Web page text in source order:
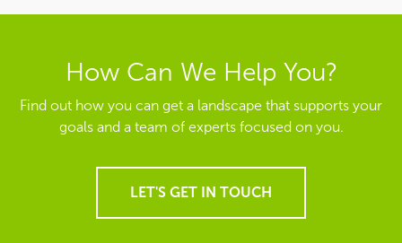
How Can We Help You?
Find out how you can get a landscape that supports your
goals and a team of experts focused on you.
LET'S GET IN TOUCH